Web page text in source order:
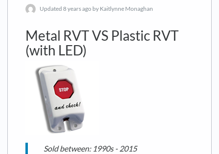
Updated 8 years ago by Kaitlynne Monaghan
Metal RVT VS Plastic RVT
(with LED)
Sold between: 1990s - 2015